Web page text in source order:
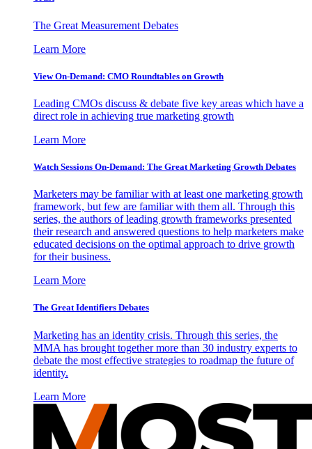
The Great Measurement Debates
Learn More
View On-Demand: CMO Roundtables on Growth
Leading CMOs discuss & debate five key areas which have a
direct role in achieving true marketing growth
Learn More
Watch Sessions On-Demand: The Great Marketing Growth Debates
Marketers may be familiar with at least one marketing growth
framework, but few are familiar with them all. Through this
series, the authors of leading growth frameworks presented
their research and answered questions to help marketers make
educated decisions on the optimal approach to drive growth
for their business.
Learn More
The Great Identifiers Debates
Marketing has an identity crisis. Through this series, the
MMA has brought together more than 30 industry experts to
debate the most effective strategies to roadmap the future of
identity.
Learn More